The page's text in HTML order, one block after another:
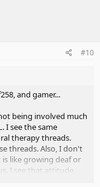
#10
and gamer...
being involved much
I see the same
therapy threads.
threads. Also, I don't
like growing deaf or
I see that attitude
All they ask about